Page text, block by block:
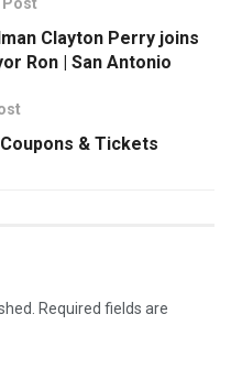
Clayton Perry joins
Ron | San Antonio
& Tickets
Required fields are